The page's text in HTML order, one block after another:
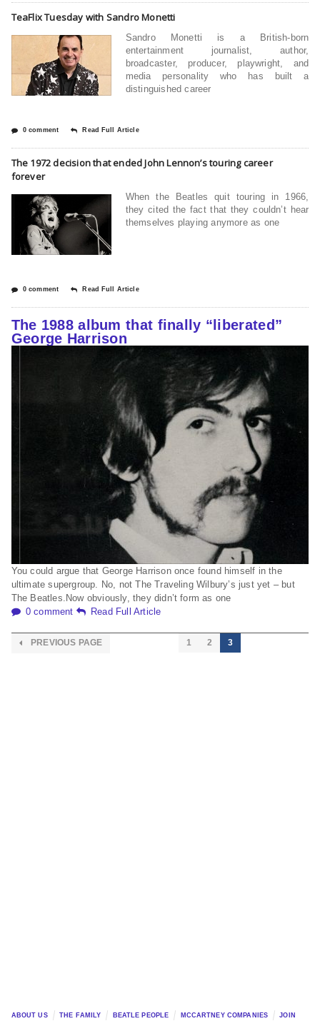
TeaFlix Tuesday with Sandro Monetti
Sandro Monetti is a British-born
entertainment journalist, author,
broadcaster, producer, playwright, and
media personality who has built a
distinguished career
0 comment Read Full Article
The 1972 decision that ended John Lennon’s touring career
forever
When the Beatles quit touring in 1966,
they cited the fact that they couldn’t hear
themselves playing anymore as one
0 comment Read Full Article
The 1988 album that finally “liberated”
George Harrison
You could argue that George Harrison once found himself in the
ultimate supergroup. No, not The Traveling Wilbury’s just yet – but
The Beatles.Now obviously, they didn’t form as one
0 comment
Read Full Article
PREVIOUS PAGE 1 2 3
ABOUT US THE FAMILY BEATLE PEOPLE MCCARTNEY COMPANIES JOIN